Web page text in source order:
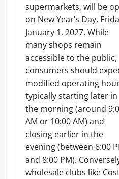
supermarkets, will be
on New Year’s Day,
January 1, 2027. While
many shops remain
accessible to the public,
consumers should
modified operating
typically starting later in
the morning (around
AM or 10:00 AM) and
closing earlier in the
evening (between 6:00
and 8:00 PM).
wholesale clubs like